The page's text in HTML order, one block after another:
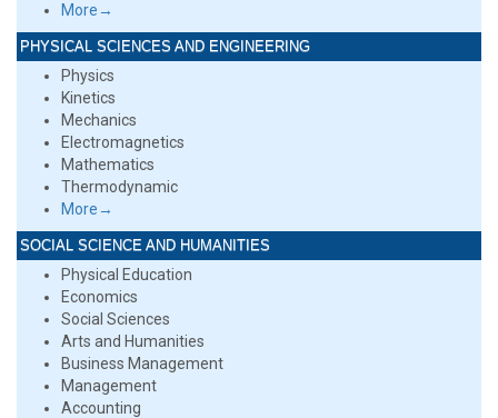
More→
PHYSICAL SCIENCES AND ENGINEERING
Physics
Kinetics
Mechanics
Electromagnetics
Mathematics
Thermodynamic
More→
SOCIAL SCIENCE AND HUMANITIES
Physical Education
Economics
Social Sciences
Arts and Humanities
Business Management
Management
Accounting